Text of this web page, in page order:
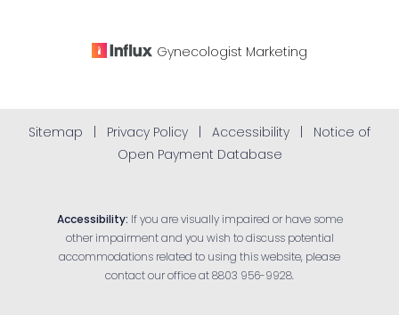
Gynecologist Marketing
Sitemap Privacy Policy Accessibility
Notice of
Open Payment Database
Accessibility: If you are visually impaired or have some
other impairment and you wish to discuss potential
accommodations related to using this website, please
contact our office at 8803 956-9928.